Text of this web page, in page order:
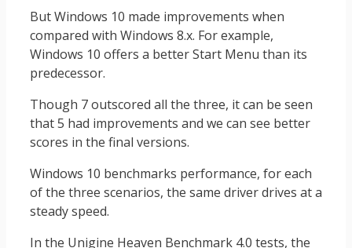
But Windows 10 made improvements when
compared with Windows 8.x. For example,
Windows 10 offers a better Start Menu than its
predecessor.
Though 7 outscored all the three, it can be seen
that 5 had improvements and we can see better
scores in the final versions.
Windows 10 benchmarks performance, for each
of the three scenarios, the same driver drives at a
steady speed.
In the Unigine Heaven Benchmark 4.0 tests, the